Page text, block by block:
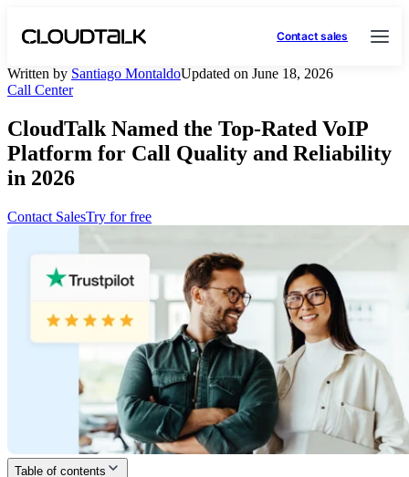
Contact sales
Written by Santiago MontaldoUpdated on June 18, 2026
Call Center
CloudTalk Named the Top-Rated VoIP
Platform for Call Quality and Reliability
in 2026
Contact SalesTry for free
Table of contents